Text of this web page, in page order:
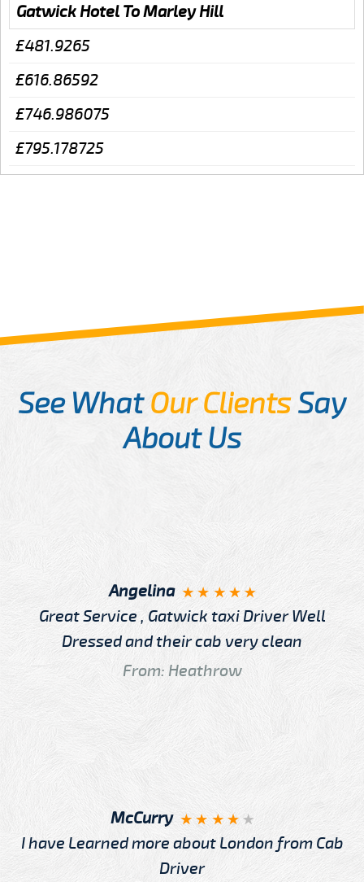
Gatwick Hotel To Marley Hill
£481.9265
£616.86592
£746.986075
£795.178725
See WhatOur ClientsSay
About Us
Angelina
Great Service , Gatwick taxi Driver Well
Dressed and their cab very clean
From: Heathrow
McCurry
I have Learned more about London from Cab
Driver